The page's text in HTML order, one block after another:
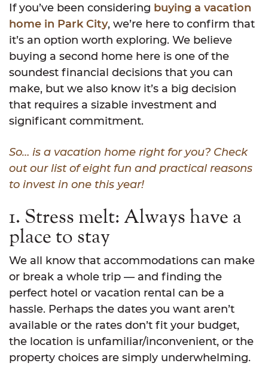
If you’ve been considering buying a vacation
home in Park City, we’re here to confirm that
it’s an option worth exploring. We believe
buying a second home here is one of the
soundest financial decisions that you can
make, but we also know it’s a big decision
that requires a sizable investment and
significant commitment.
So… is a vacation home right for you? Check
out our list of eight fun and practical reasons
to invest in one this year!
1. Stress melt: Always have a
place to stay
We all know that accommodations can make
or break a whole trip — and finding the
perfect hotel or vacation rental can be a
hassle. Perhaps the dates you want aren’t
available or the rates don’t fit your budget,
the location is unfamiliar/inconvenient, or the
property choices are simply underwhelming.